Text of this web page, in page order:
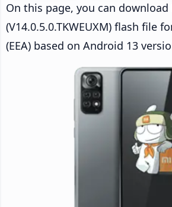
On this page, you can download
(V14.0.5.0.TKWEUXM) flash file
(EEA) based on Android 13